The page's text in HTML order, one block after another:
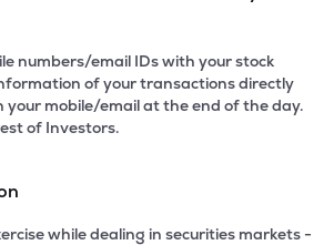
numbers/email IDs with your stock
of your transactions directly
your mobile/email at the end of the day.
of Investors.
while dealing in securities markets -